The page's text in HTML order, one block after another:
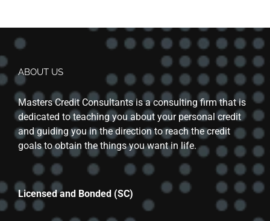
ABOUT US
Masters Credit Consultants is a consulting firm that is
dedicated to teaching you about your personal credit
and guiding you in the direction to reach the credit
goals to obtain the things you want in life.
Licensed and Bonded (SC)